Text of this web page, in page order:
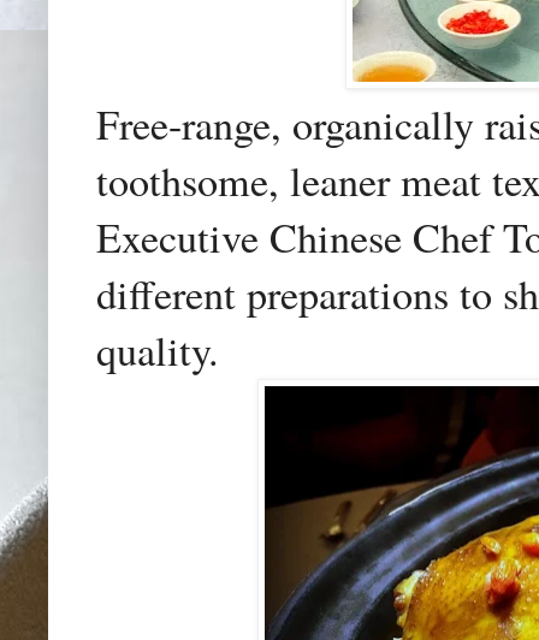
Free-range, organically
toothsome, leaner meat
Executive Chinese Chef
different preparations to
quality.